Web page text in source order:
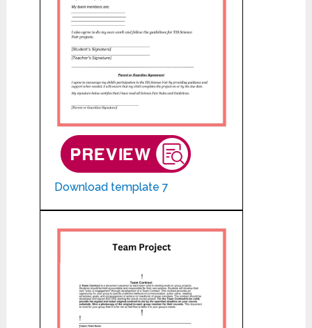
Download template 7